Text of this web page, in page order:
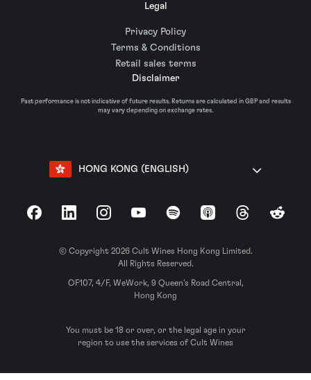
Legal
Privacy Policy
Terms & Conditions
Retail sales terms
Disclaimer
Past performance is not indicative of future results. Returns are calculated in GBP and results
may vary depending on exchange rates.
HONG KONG (ENGLISH)
FacebookLinkedInInstagramYouTubeSpotify Apple Podcasts
ThreadsReddit
© Copyright 2026 Cult Wines Hong Kong Limited.
All Rights Reserved.
OF107, 4/F, WeWork, 9 Queen’s Road Central,
Hong Kong
You must be 18 or over, or the legal age in your
region to use the services of Cult Wines